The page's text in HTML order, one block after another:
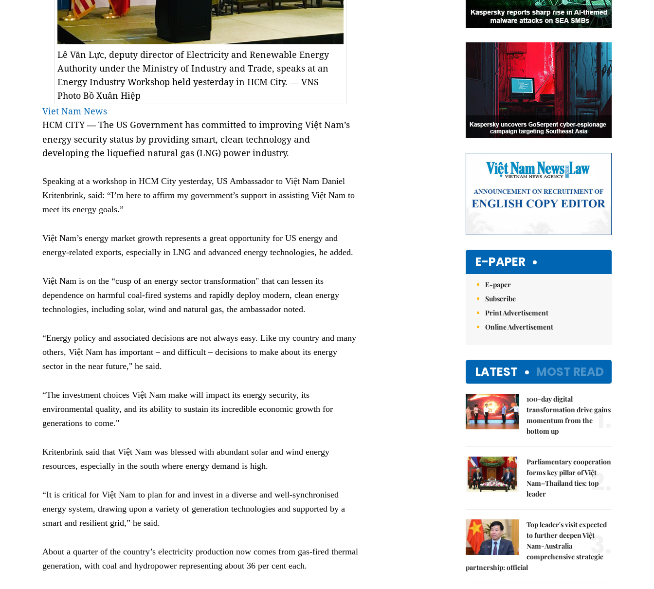
Lê Văn Lực, deputy director of Electricity and Renewable Energy
Authority under the Ministry of Industry and Trade, speaks at an
Energy Industry Workshop held yesterday in HCM City. — VNS
Photo Bồ Xuân Hiệp
Viet Nam News
HCM CITY— The US Government has committed to improving Việt Nam’s
energy security status by providing smart, clean technology and
developing the liquefied natural gas (LNG) power industry.
Speaking at a workshop in HCM City yesterday, US Ambassador to Việt Nam Daniel
Kritenbrink, said: “I’m here to affirm my government’s support in assisting Việt Nam to
meet its energy goals.”
Việt Nam’s energy market growth represents a great opportunity for US energy and
energy-related exports, especially in LNG and advanced energy technologies, he added.
Việt Nam is on the “cusp of an energy sector transformation" that can lessen its
dependence on harmful coal-fired systems and rapidly deploy modern, clean energy
technologies, including solar, wind and natural gas, the ambassador noted.
“Energy policy and associated decisions are not always easy. Like my country and many
others, Việt Nam has important – and difficult – decisions to make about its energy
sector in the near future," he said.
“The investment choices Việt Nam make will impact its energy security, its
environmental quality, and its ability to sustain its incredible economic growth for
generations to come."
Kritenbrink said that Việt Nam was blessed with abundant solar and wind energy
resources, especially in the south where energy demand is high.
“It is critical for Việt Nam to plan for and invest in a diverse and well-synchronised
energy system, drawing upon a variety of generation technologies and supported by a
smart and resilient grid,” he said.
About a quarter of the country’s electricity production now comes from gas-fired thermal
generation, with coal and hydropower representing about 36 per cent each.
E-PAPER
E-paper
Subscribe
Print Advertisement
Online Advertisement
LATEST MOST READ
100-day digital
transformation drive gains
momentum from the
bottom up
1.
Parliamentary cooperation
forms key pillar of Việt
Nam–Thailand ties: top
leader
2.
Top leader's visit expected
to further deepen Việt
Nam-Australia
comprehensive strategic
partnership: official
3.